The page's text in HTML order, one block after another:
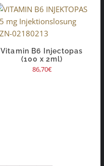
Vitamin B6 Injectopas
(100 x 2ml)
86,70€